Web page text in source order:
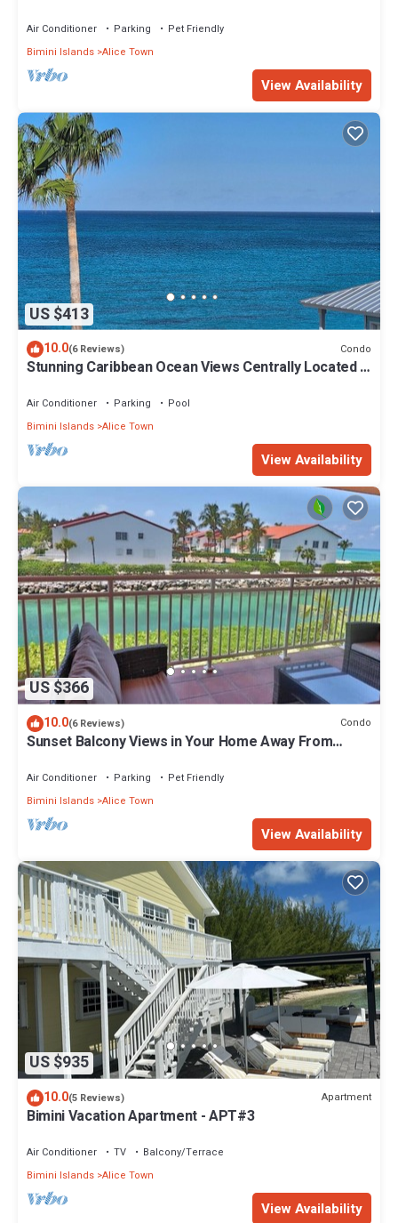
Air Conditioner Parking
Pet Friendly
Bimini Islands Alice Town
View Availability
US $413
10.0(6 Reviews) Condo
Stunning Caribbean Ocean Views Centrally Located -
Air Conditioner Parking
Pool
Bimini Islands Alice Town
View Availability
US $366
10.0(6 Reviews) Condo
Sunset Balcony Views in Your Home Away From
Air Conditioner Parking
Pet Friendly
Bimini Islands Alice Town
View Availability
US $935
10.0(5 Reviews) Apartment
Bimini Vacation Apartment - APT#3
Air Conditioner TV
Balcony/Terrace
Bimini Islands Alice Town
View Availability